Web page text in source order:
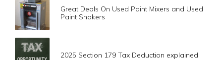
Great Deals On Used Paint Mixers and Used
Paint Shakers
2025 Section 179 Tax Deduction explained